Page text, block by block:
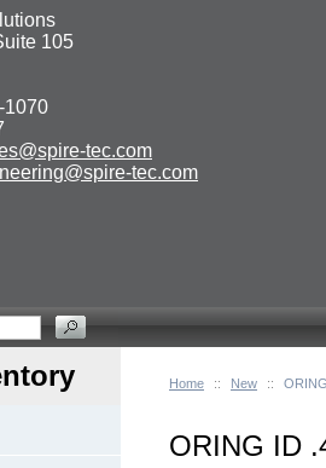
Home :: New ::
ORING ID
105
1070
tec.com
tec.com